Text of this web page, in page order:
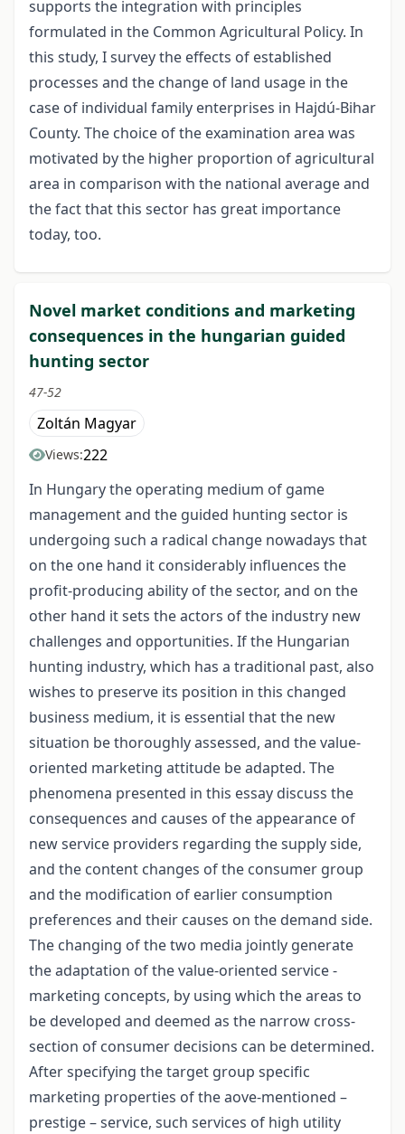
supports the integration with principles
formulated in the Common Agricultural Policy. In
this study, I survey the effects of established
processes and the change of land usage in the
case of individual family enterprises in Hajdú-Bihar
County. The choice of the examination area was
motivated by the higher proportion of agricultural
area in comparison with the national average and
the fact that this sector has great importance
today, too.
Novel market conditions and marketing
consequences in the hungarian guided
hunting sector
47-52
Zoltán Magyar
Views:222
In Hungary the operating medium of game
management and the guided hunting sector is
undergoing such a radical change nowadays that
on the one hand it considerably influences the
profit-producing ability of the sector, and on the
other hand it sets the actors of the industry new
challenges and opportunities. If the Hungarian
hunting industry, which has a traditional past, also
wishes to preserve its position in this changed
business medium, it is essential that the new
situation be thoroughly assessed, and the value-
oriented marketing attitude be adapted. The
phenomena presented in this essay discuss the
consequences and causes of the appearance of
new service providers regarding the supply side,
and the content changes of the consumer group
and the modification of earlier consumption
preferences and their causes on the demand side.
The changing of the two media jointly generate
the adaptation of the value-oriented service -
marketing concepts, by using which the areas to
be developed and deemed as the narrow cross-
section of consumer decisions can be determined.
After specifying the target group specific
marketing properties of the aove-mentioned –
prestige – service, such services of high utility